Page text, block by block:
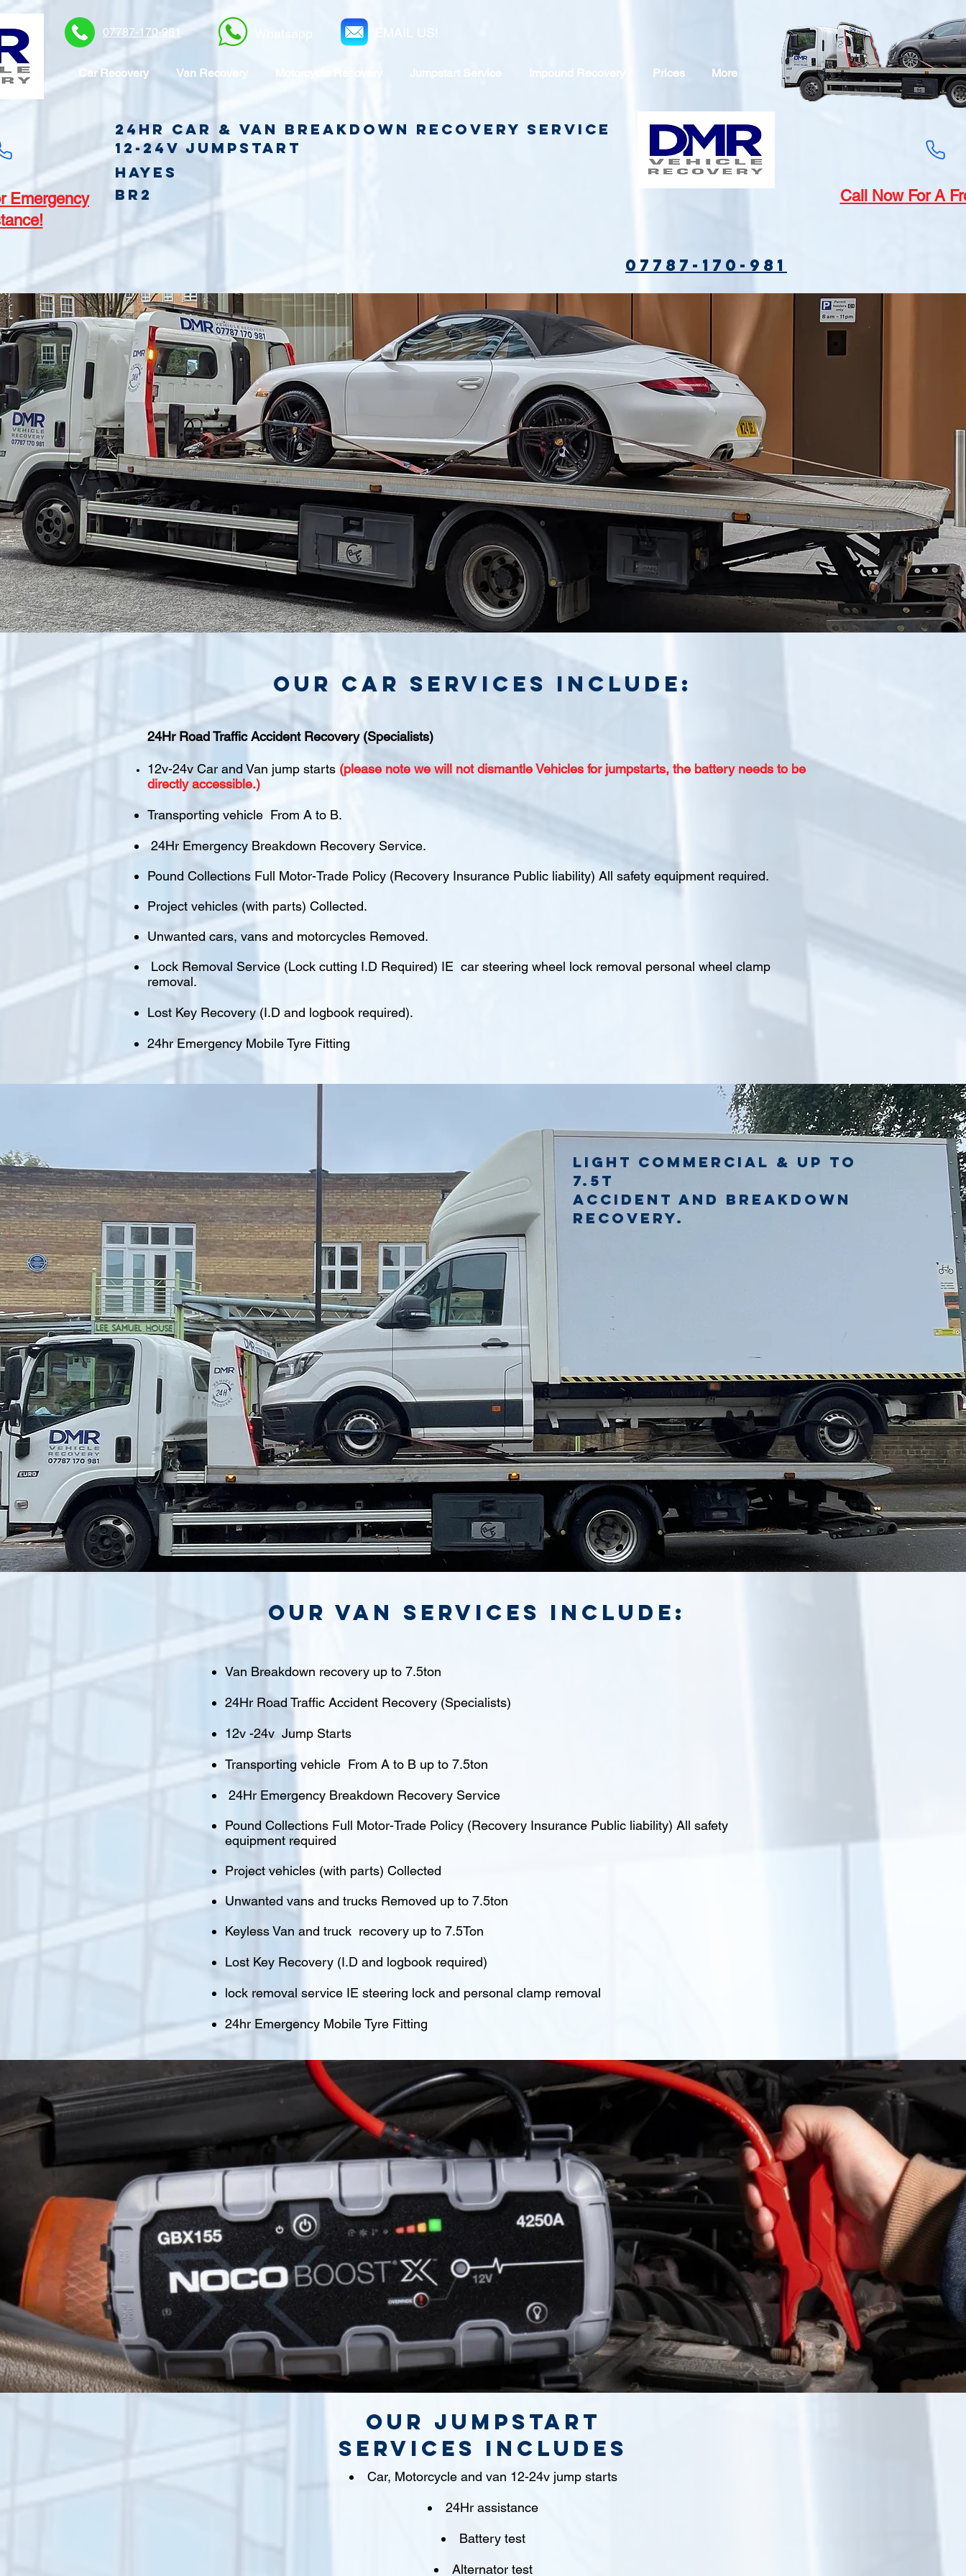
07787-170-981 Whatsapp EMAIL US!
Car Recovery Van Recovery Motorcycle Recovery Jumpstart Service Impound Recovery Prices More
Emergency
24hr Car & Van Breakdown Recovery Service
12-24v jumpstart
Hayes
BR2
Call Now For A
07787-170-981
Our Car Services include:
24Hr Road Traffic Accident Recovery (Specialists)
12v-24v Car and Van jump starts (please note we will not dismantle Vehicles for jumpstarts, the battery needs to be
directly accessible.)
Transporting vehicle From A to B.
24Hr Emergency Breakdown Recovery Service.
Pound Collections Full Motor-Trade Policy (Recovery Insurance Public liability) All safety equipment required.
Project vehicles (with parts) Collected.
Unwanted cars, vans and motorcycles Removed.
Lock Removal Service (Lock cutting I.D Required) IE car steering wheel lock removal personal wheel clamp
removal.
Lost Key Recovery (I.D and logbook required).
24hr Emergency Mobile Tyre Fitting
Light commercial & up to
7.5t
accident and breakdown
recovery.
Our van Services include:
Van Breakdown recovery up to 7.5ton
24Hr Road Traffic Accident Recovery (Specialists)
12v -24v Jump Starts
Transporting vehicle From A to B up to 7.5ton
24Hr Emergency Breakdown Recovery Service
Pound Collections Full Motor-Trade Policy (Recovery Insurance Public liability) All safety
equipment required
Project vehicles (with parts) Collected
Unwanted vans and trucks Removed up to 7.5ton
Keyless Van and truck recovery up to 7.5Ton
Lost Key Recovery (I.D and logbook required)
lock removal service IE steering lock and personal clamp removal
24hr Emergency Mobile Tyre Fitting
Our jumpstart
Services includes
Car, Motorcycle and van 12-24v jump starts
24Hr assistance
Battery test
Alternator test